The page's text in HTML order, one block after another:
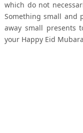
which do not
Something small and
away small presents
your Happy Eid